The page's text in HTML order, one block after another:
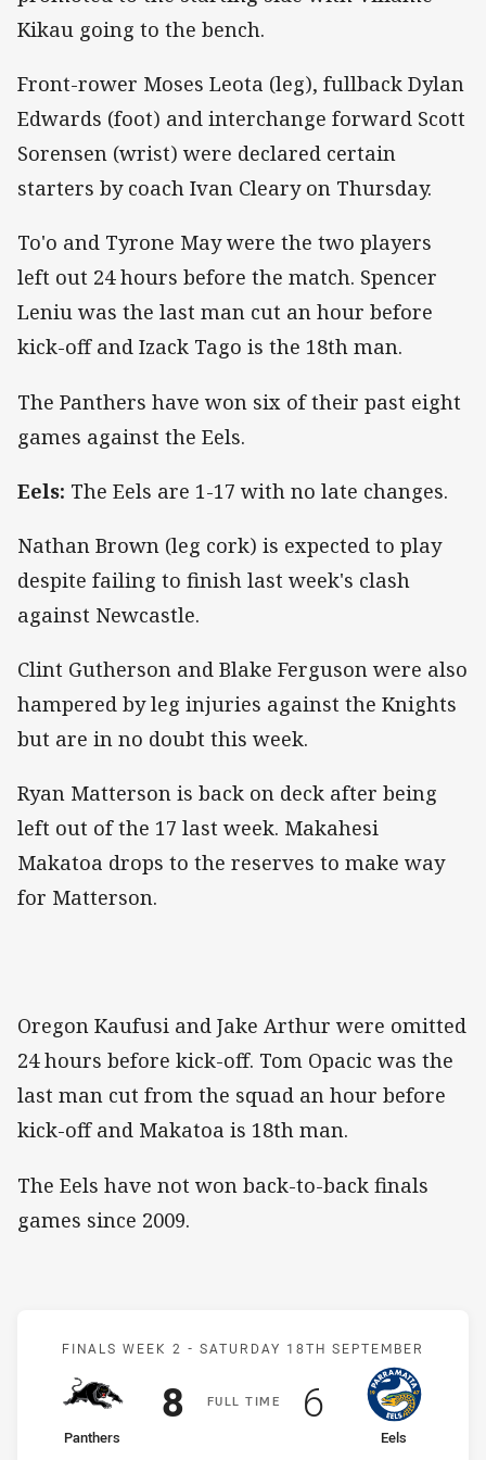
Kikau going to the bench.
Front-rower Moses Leota (leg), fullback Dylan
Edwards (foot) and interchange forward Scott
Sorensen (wrist) were declared certain
starters by coach Ivan Cleary on Thursday.
To'o and Tyrone May were the two players
left out 24 hours before the match. Spencer
Leniu was the last man cut an hour before
kick-off and Izack Tago is the 18th man.
The Panthers have won six of their past eight
games against the Eels.
Eels: The Eels are 1-17 with no late changes.
Nathan Brown (leg cork) is expected to play
despite failing to finish last week's clash
against Newcastle.
Clint Gutherson and Blake Ferguson were also
hampered by leg injuries against the Knights
but are in no doubt this week.
Ryan Matterson is back on deck after being
left out of the 17 last week. Makahesi
Makatoa drops to the reserves to make way
for Matterson.
Oregon Kaufusi and Jake Arthur were omitted
24 hours before kick-off. Tom Opacic was the
last man cut from the squad an hour before
kick-off and Makatoa is 18th man.
The Eels have not won back-to-back finals
games since 2009.
Match: Panthers v Eels
FINALS WEEK 2 - SATURDAY 18TH SEPTEMBER
FULLT IME
home Team
Panthers
Scored
8 points
away Team
Eels
Scored
6points